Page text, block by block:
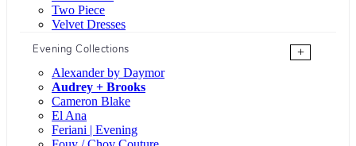
Two Piece
Velvet Dresses
Evening Collections
+
Alexander by Daymor
Audrey + Brooks
Cameron Blake
El Ana
Feriani | Evening